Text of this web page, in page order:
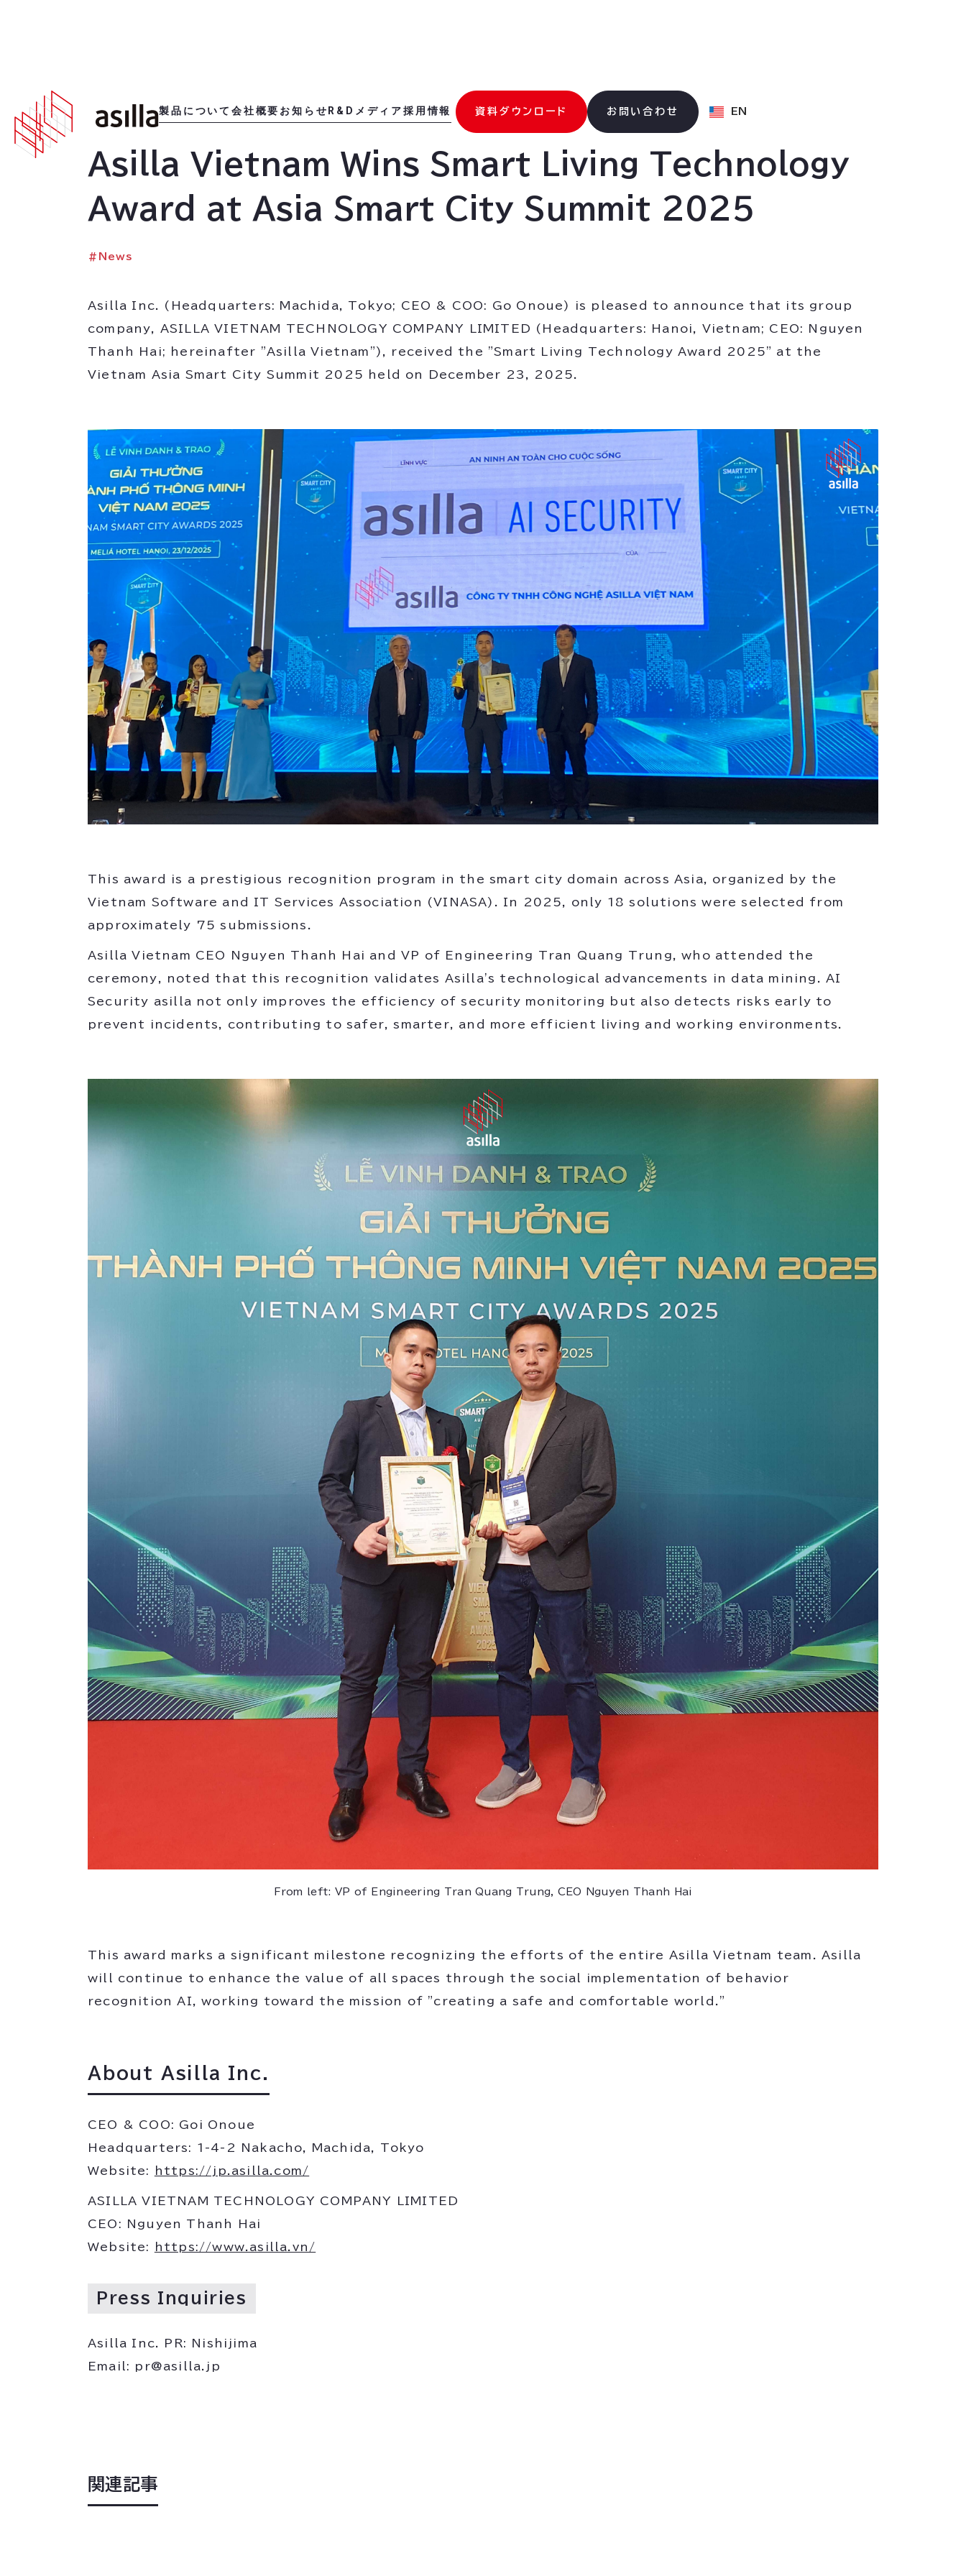
製品について会社概要 お知らせR&D メディア採用情報 資料ダウンロード お問い合わせ EN
2025. 12.24
Asilla Vietnam Wins Smart Living Technology
Award at Asia Smart City Summit 2025
# News
Asilla Inc. (Headquarters: Machida, Tokyo; CEO & COO: Go Onoue) is pleased to announce that its group
company, ASILLA VIETNAM TECHNOLOGY COMPANY LIMITED (Headquarters: Hanoi, Vietnam; CEO: Nguyen
Thanh Hai; hereinafter "Asilla Vietnam"), received the "Smart Living Technology Award 2025" at the
Vietnam Asia Smart City Summit 2025 held on December 23, 2025.
This award is a prestigious recognition program in the smart city domain across Asia, organized by the
Vietnam Software and IT Services Association (VINASA). In 2025, only 18 solutions were selected from
approximately 75 submissions.
Asilla Vietnam CEO Nguyen Thanh Hai and VP of Engineering Tran Quang Trung, who attended the
ceremony, noted that this recognition validates Asilla's technological advancements in data mining. AI
Security asilla not only improves the efficiency of security monitoring but also detects risks early to
prevent incidents, contributing to safer, smarter, and more efficient living and working environments.
From left: VP of Engineering Tran Quang Trung, CEO Nguyen Thanh Hai
This award marks a significant milestone recognizing the efforts of the entire Asilla Vietnam team. Asilla
will continue to enhance the value of all spaces through the social implementation of behavior
recognition AI, working toward the mission of "creating a safe and comfortable world."
About Asilla Inc.
CEO & COO: Goi Onoue
Headquarters: 1-4-2 Nakacho, Machida, Tokyo
Website:
https://jp.asilla.com/
ASILLA VIETNAM TECHNOLOGY COMPANY LIMITED
CEO: Nguyen Thanh Hai
Website:
https://www.asilla.vn/
Press Inquiries
Asilla Inc. PR: Nishijima
Email: pr@asilla.jp
関連記事